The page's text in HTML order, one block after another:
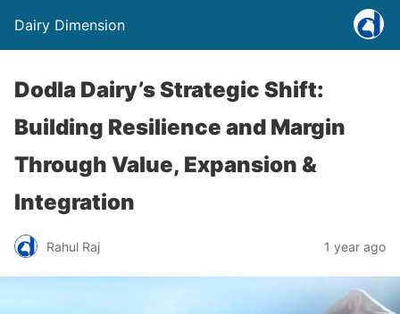
Dairy Dimension
Dodla Dairy’s Strategic Shift:
Building Resilience and Margin
Through Value, Expansion &
Integration
Rahul Raj 1 year ago